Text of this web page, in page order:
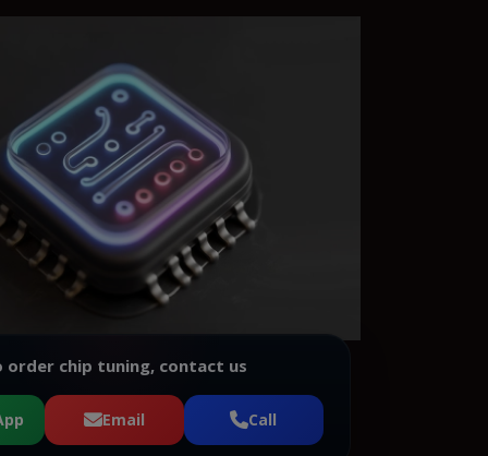
order chip tuning, contact us
Email Call